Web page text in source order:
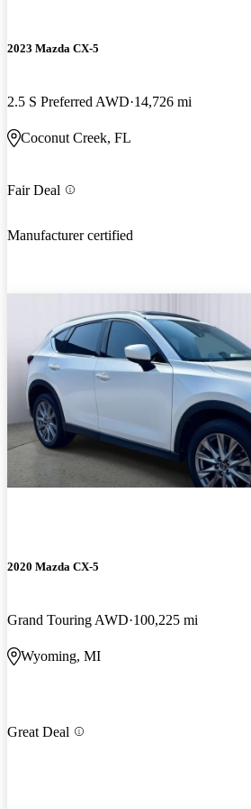
2023 Mazda CX-5
2.5 S Preferred AWD 14,726 mi
Coconut Creek, FL
Fair Deal
Manufacturer certified
2020 Mazda CX-5
Grand Touring AWD 100,225 mi
Wyoming, MI
Great Deal